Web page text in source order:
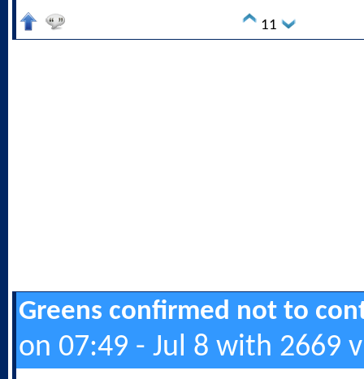
11
Greens confirmed not to
on 07:49 - Jul 8 with 2669